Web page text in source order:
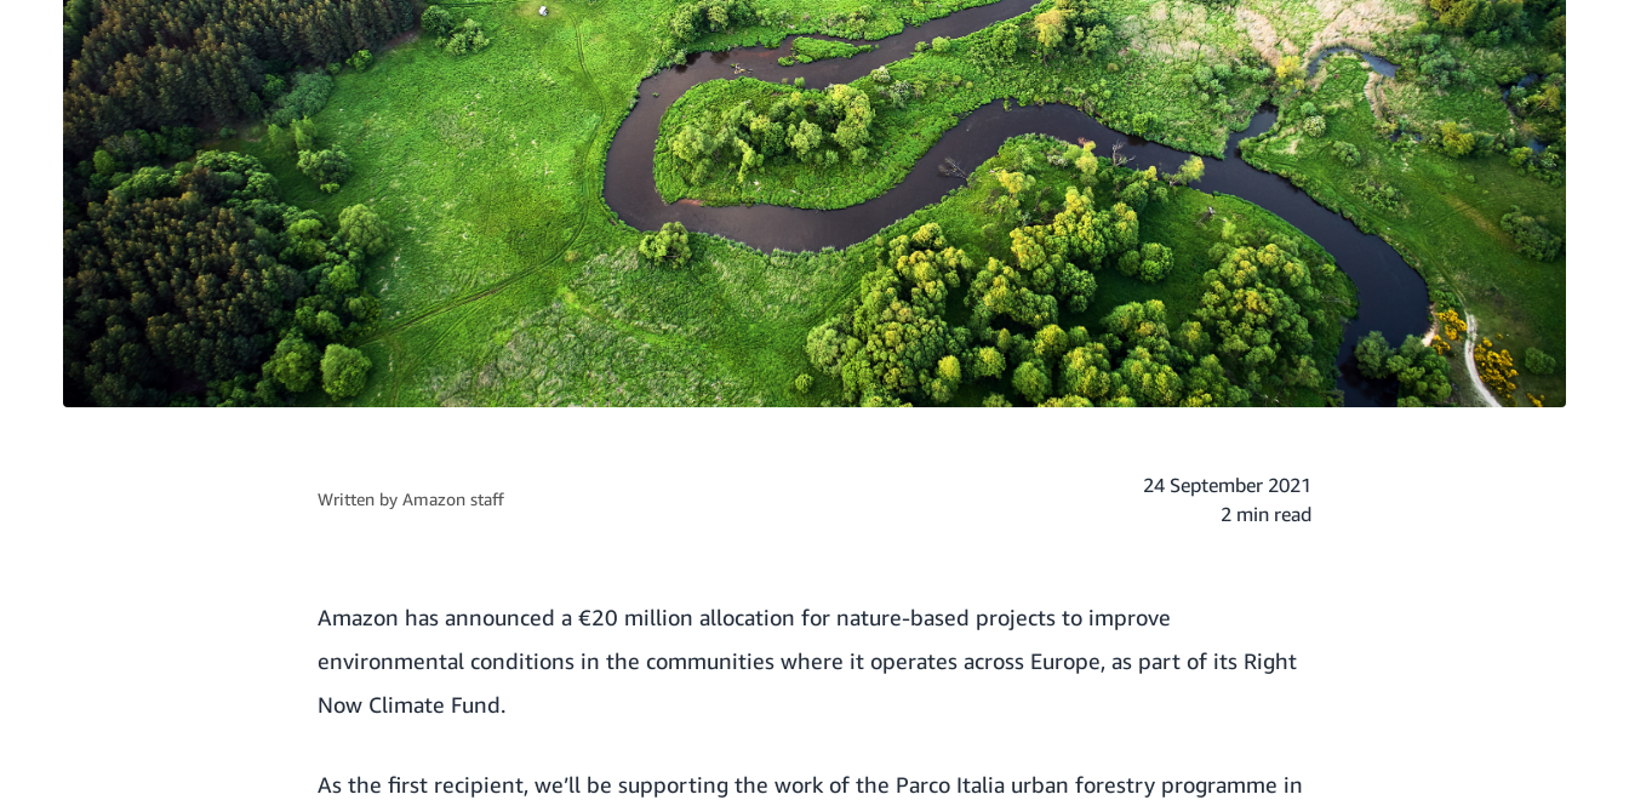
Written by Amazon staff
24 September 2021
2 min read
Amazon has announced a €20 million allocation for nature-based projects to improve
environmental conditions in the communities where it operates across Europe, as part of its Right
Now Climate Fund.
As the first recipient, we’ll be supporting the work of the Parco Italia urban forestry programme in